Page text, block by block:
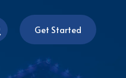
Get Started